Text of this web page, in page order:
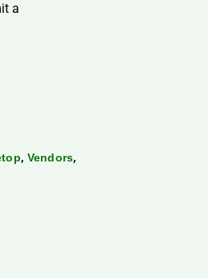
a
, Vendors,